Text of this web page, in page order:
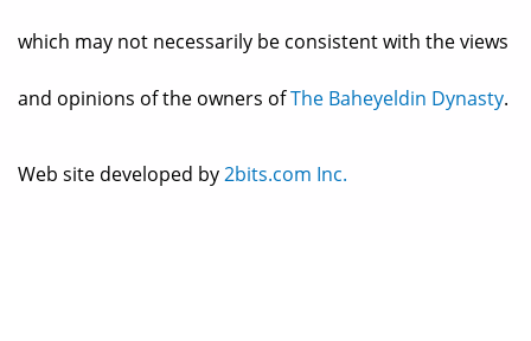
which may not necessarily be consistent with the views
and opinions of the owners ofThe Baheyeldin Dynasty.
Web site developed by2bits.com Inc.